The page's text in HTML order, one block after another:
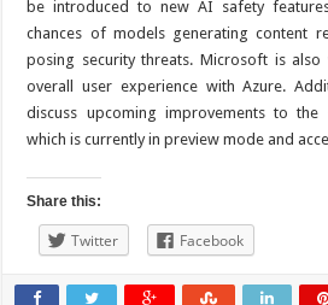
be introduced to new AI safety
chances of models generating content
posing security threats. Microsoft is
overall user experience with Azure.
discuss upcoming improvements to
which is currently in preview mode and
Share this:
Twitter Facebook